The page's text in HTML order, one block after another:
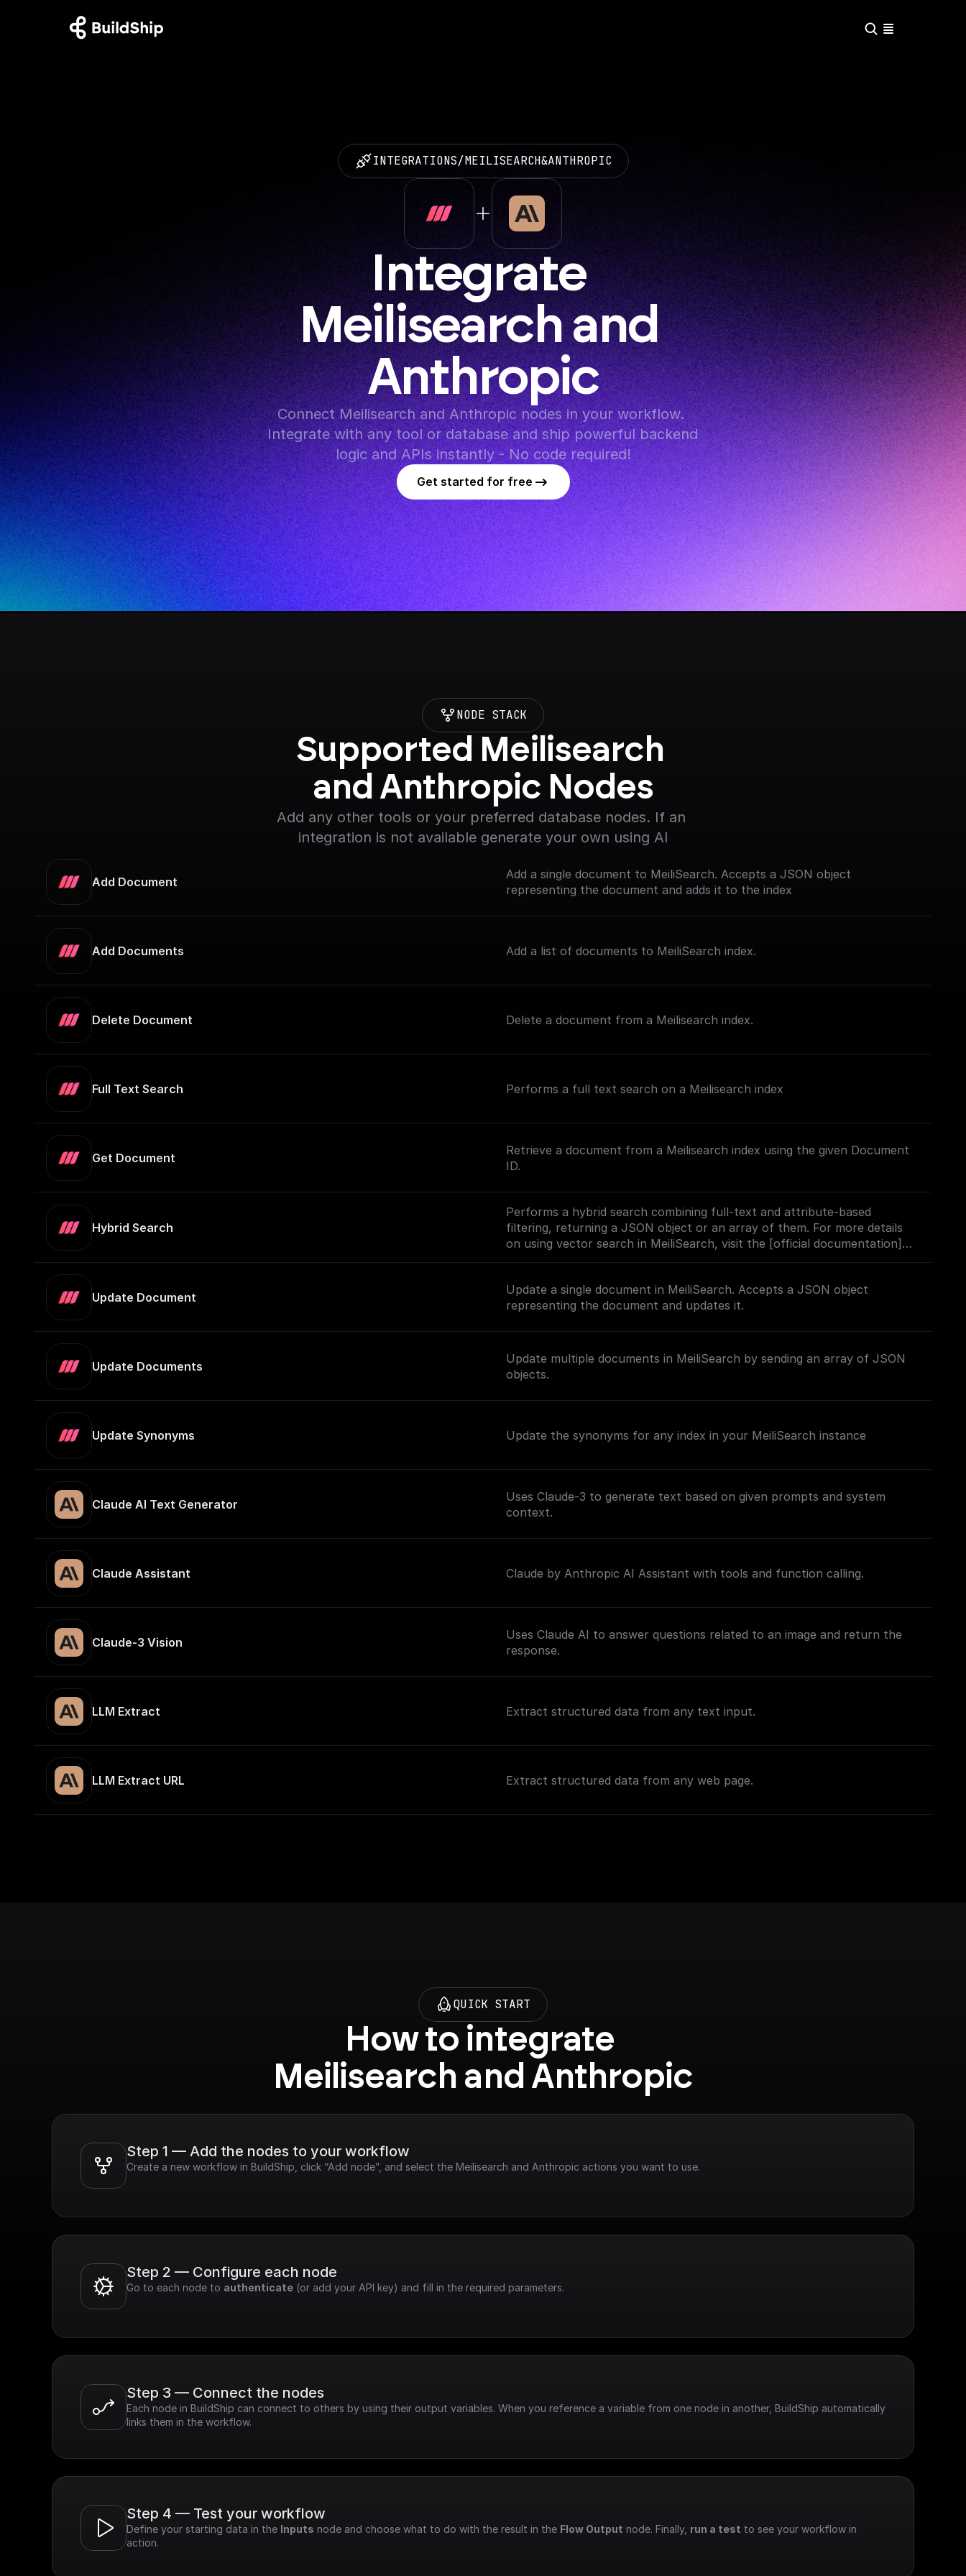
INTEGRATIONS/MEILISEARCH&ANTHROPIC
Integrate
Meilisearch and
Anthropic
Connect Meilisearch and Anthropic nodes in your workflow.
Integrate with any tool or database and ship powerful backend
logic and APIs instantly - No code required!
Get started for free
NODE STACK
Supported Meilisearch
and Anthropic Nodes
Add any other tools or your preferred database nodes. If an
integration is not available generate your own using AI
Add Document
Add a single document to MeiliSearch. Accepts a JSON object
representing the document and adds it to the index
Add Documents Add a list of documents to MeiliSearch index.
Delete Document Delete a document from a Meilisearch index.
Full Text Search Performs a full text search on a Meilisearch index
Get Document
Retrieve a document from a Meilisearch index using the given Document
ID.
Hybrid Search
Performs a hybrid search combining full-text and attribute-based
filtering, returning a JSON object or an array of them. For more details
on using vector search in MeiliSearch, visit the [official documentation]
(https://www.meilisearch.com/docs/learn/experimental/vector_search#usi
Update Document
Update a single document in MeiliSearch. Accepts a JSON object
representing the document and updates it.
Update Documents
Update multiple documents in MeiliSearch by sending an array of JSON
objects.
Update Synonyms Update the synonyms for any index in your MeiliSearch instance
Claude AI Text Generator
Uses Claude-3 to generate text based on given prompts and system
context.
Claude Assistant Claude by Anthropic AI Assistant with tools and function calling.
Claude-3 Vision
Uses Claude AI to answer questions related to an image and return the
response.
LLM Extract Extract structured data from any text input.
LLM Extract URL Extract structured data from any web page.
QUICK START
How to integrate
Meilisearch and Anthropic
Step 1 — Add the nodes to your workflow
Create a new workflow in BuildShip, click “Add node”, and select the Meilisearch and Anthropic actions you want to use.
Step 2 — Configure each node
Go to each node to authenticate (or add your API key) and fill in the required parameters.
Step 3 — Connect the nodes
Each node in BuildShip can connect to others by using their output variables. When you reference a variable from one node in another, BuildShip automatically
links them in the workflow.
Step 4 — Test your workflow
Define your starting data in the Inputs node and choose what to do with the result in the Flow Output node. Finally, run a test to see your workflow in
action.